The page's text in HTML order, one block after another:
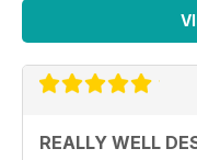
REALLY WELL